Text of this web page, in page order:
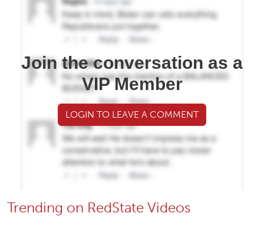
Join the conversation as a
VIP Member
LOGIN TO LEAVE A COMMENT
Trending on RedState Videos